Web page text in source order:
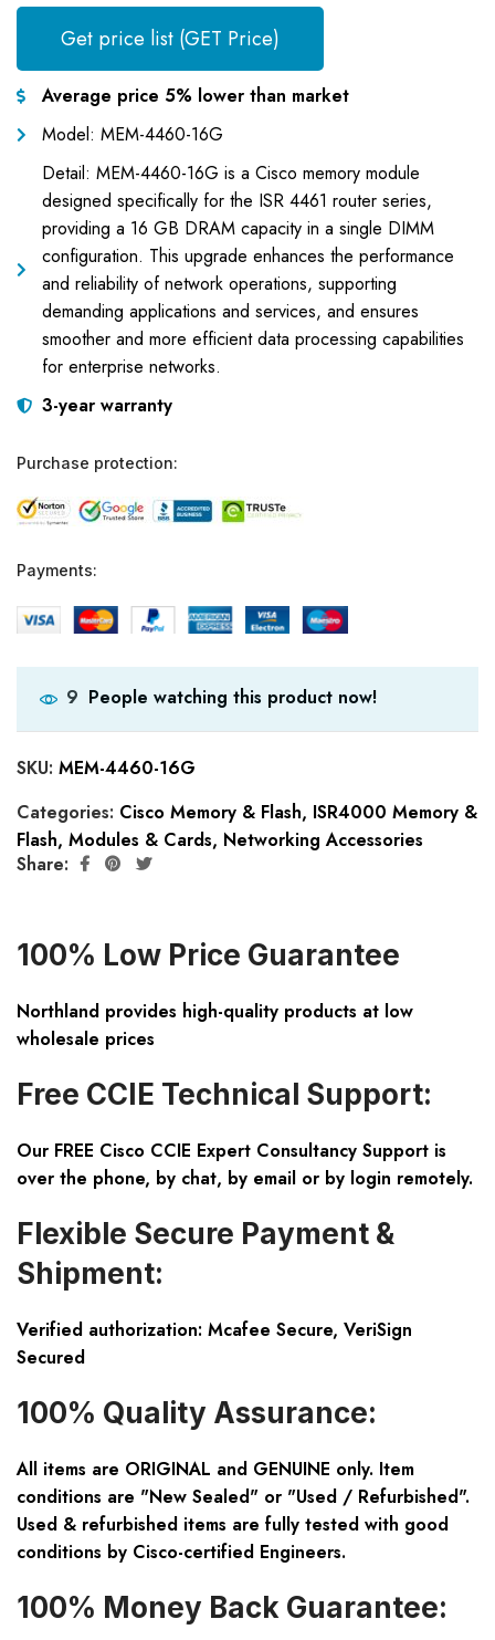
Get price list (GET Price)
Average price 5% lower than market
Model: MEM-4460-16G
Detail: MEM-4460-16G is a Cisco memory module
designed specifically for the ISR 4461 router series,
providing a 16 GB DRAM capacity in a single DIMM
configuration. This upgrade enhances the performance
and reliability of network operations, supporting
demanding applications and services, and ensures
smoother and more efficient data processing capabilities
for enterprise networks.
3-year warranty
Purchase protection:
Payments:
9 People watching this product now!
SKU: MEM-4460-16G
Categories: Cisco Memory & Flash, ISR4000 Memory &
Flash, Modules & Cards, Networking Accessories
Share:
100% Low Price Guarantee
Northland provides high-quality products at low
wholesale prices
Free CCIE Technical Support:
Our FREE Cisco CCIE Expert Consultancy Support is
over the phone, by chat, by email or by login remotely.
Flexible Secure Payment &
Shipment:
Verified authorization: Mcafee Secure, VeriSign
Secured
100% Quality Assurance:
All items are ORIGINAL and GENUINE only. Item
conditions are "New Sealed" or "Used / Refurbished".
Used & refurbished items are fully tested with good
conditions by Cisco-certified Engineers.
100% Money Back Guarantee: